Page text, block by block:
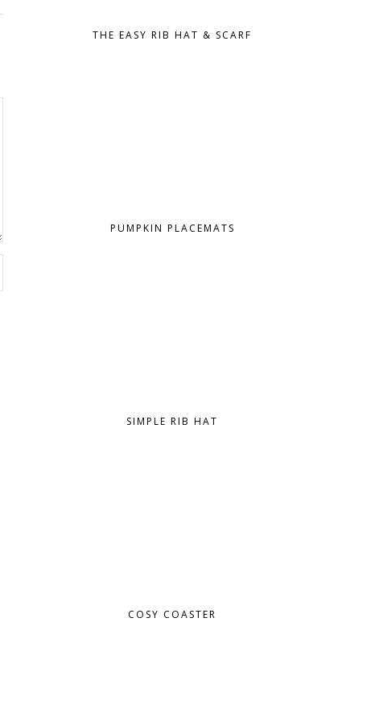
THE EASY RIB HAT & SCARF
PUMPKIN PLACEMATS
SIMPLE RIB HAT
COSY COASTER